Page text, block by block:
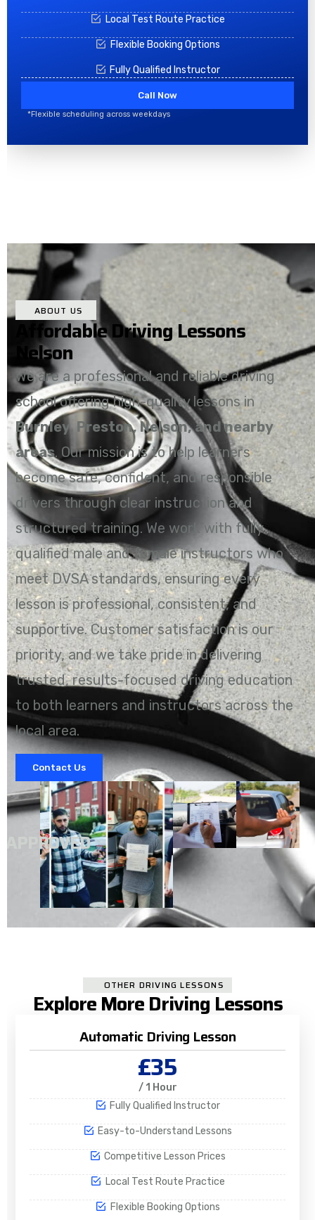
Local Test Route Practice
Flexible Booking Options
Fully Qualified Instructor
Call Now
*Flexible scheduling across weekdays
ABOUT US
Affordable Driving Lessons
Nelson
We are a professional and reliable driving
school offering high-quality lessons in
Burnley, Preston, Nelson, and nearby
areas. Our mission is to help learners
become safe, confident, and responsible
drivers through clear instruction and
structured training. We work with fully
qualified male and female instructors who
meet DVSA standards, ensuring every
lesson is professional, consistent, and
supportive. Customer satisfaction is our
priority, and we take pride in delivering
trusted, results-focused driving education
to both learners and instructors across the
local area.
Contact Us
APPROVED
OTHER DRIVING LESSONS
Explore More Driving Lessons
Automatic Driving Lesson
£35
/ 1 Hour
Fully Qualified Instructor
Easy-to-Understand Lessons
Competitive Lesson Prices
Local Test Route Practice
Flexible Booking Options